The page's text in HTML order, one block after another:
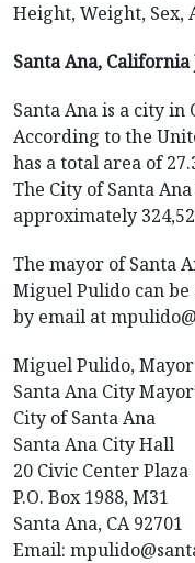
Height, Weight, Sex,
Santa Ana,
Santa Ana is a city in
According to the
has a total area of
The City of Santa
approximately
The mayor of Santa
Miguel Pulido can be
by email at
Miguel Pulido, Mayor
Santa Ana City
City of Santa Ana
Santa Ana City Hall
20 Civic Center Plaza
P.O. Box 1988, M31
Santa Ana, CA 92701
Email: